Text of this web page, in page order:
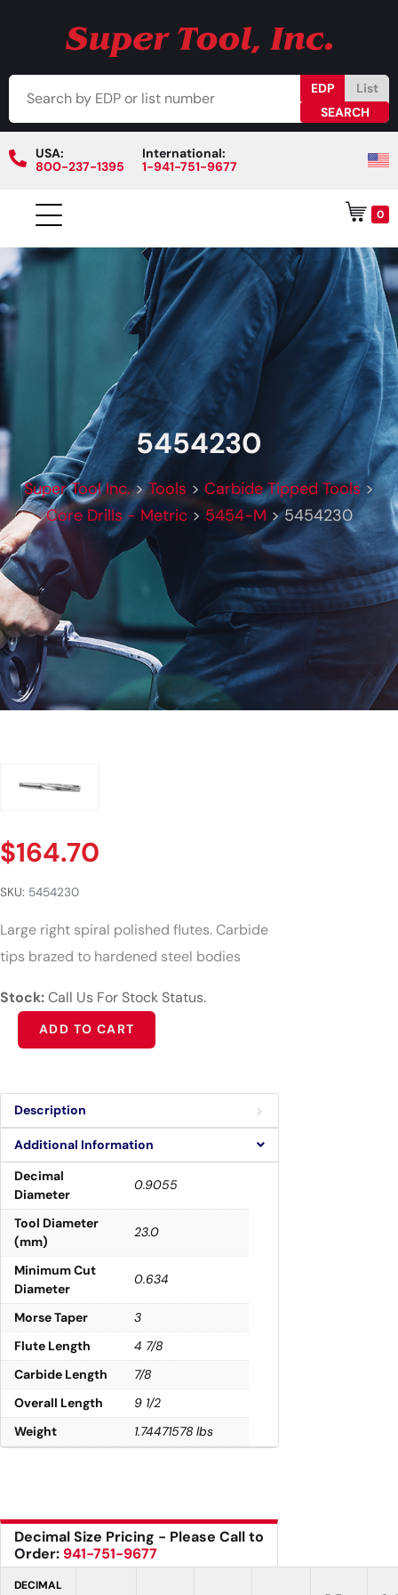
EDP List
USA:
800-237-1395
International:
1-941-751-9677
0
5454230
Super Tool Inc.>Tools > Carbide Tipped Tools>
Core Drills - Metric> 5454-M >5454230
$164.70
SKU: 5454230
Large right spiral polished flutes. Carbide
tips brazed to hardened steel bodies
Stock:Call Us For Stock Status.
ADD TO CART
Alternative:
Description
Additional Information
Decimal
Diameter
0.9055
Tool Diameter
(mm)
23.0
Minimum Cut
Diameter
0.634
Morse Taper
3
Flute Length
4 7/8
Carbide Length
7/8
Overall Length
9 1/2
Weight
1.74471578 lbs
Decimal Size Pricing - Please Call to
Order: 941-751-9677
DECIMAL